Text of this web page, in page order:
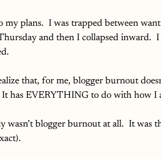
my plans.  I was trapped between
and then I collapsed inward.
that, for me, blogger burnout
It has EVERYTHING to do with how
wasn’t blogger burnout at all.  It was